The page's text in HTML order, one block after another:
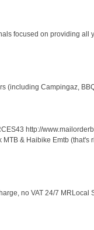
focused on providing
(including Campingaz,
http://
& Haibike Emtb (that's
no VAT 24/7